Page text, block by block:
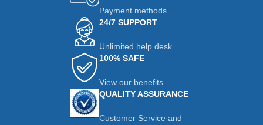
Payment methods.
24/7 SUPPORT
Unlimited help desk.
100% SAFE
View our benefits.
QUALITY ASSURANCE
Customer Service and